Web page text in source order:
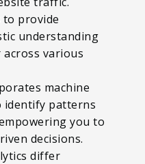
provide
understanding
various
machine
identify patterns
you to
decisions.
differ